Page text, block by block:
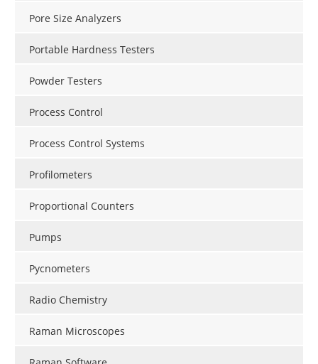
Pore Size Analyzers
Portable Hardness Testers
Powder Testers
Process Control
Process Control Systems
Profilometers
Proportional Counters
Pumps
Pycnometers
Radio Chemistry
Raman Microscopes